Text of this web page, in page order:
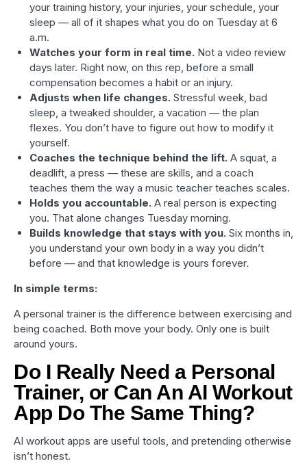
your training history, your injuries, your schedule, your
sleep — all of it shapes what you do on Tuesday at 6
a.m.
Watches your form in real time. Not a video review
days later. Right now, on this rep, before a small
compensation becomes a habit or an injury.
Adjusts when life changes. Stressful week, bad
sleep, a tweaked shoulder, a vacation — the plan
flexes. You don’t have to figure out how to modify it
yourself.
Coaches the technique behind the lift. A squat, a
deadlift, a press — these are skills, and a coach
teaches them the way a music teacher teaches scales.
Holds you accountable. A real person is expecting
you. That alone changes Tuesday morning.
Builds knowledge that stays with you. Six months in,
you understand your own body in a way you didn’t
before — and that knowledge is yours forever.
In simple terms:
A personal trainer is the difference between exercising and
being coached. Both move your body. Only one is built
around yours.
Do I Really Need a Personal
Trainer, or Can An AI Workout
App Do The Same Thing?
AI workout apps are useful tools, and pretending otherwise
isn’t honest.